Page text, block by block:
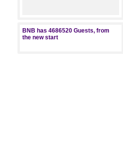
BNB has 4686520 Guests, from
the new start